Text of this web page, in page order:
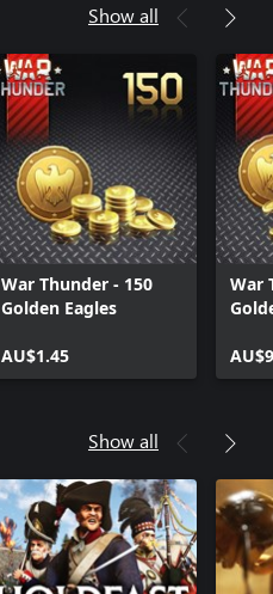
Show all
War Thunder - 150
Golden Eagles
AU$1.45
War
Show all